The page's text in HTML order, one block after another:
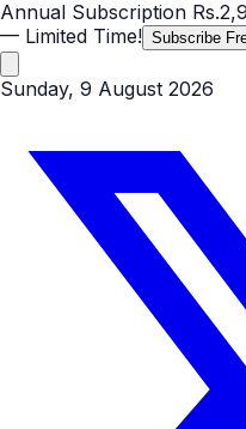
Annual Subscription
— Limited Time! Subscribe
Sunday, 9 August 2026